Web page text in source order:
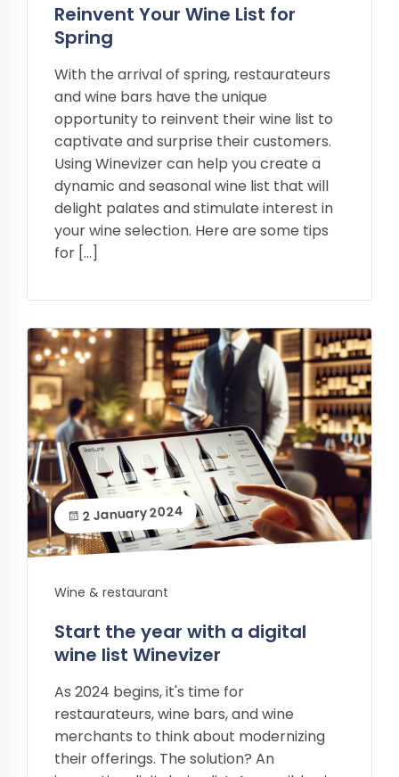
Reinvent Your Wine List for
Spring
With the arrival of spring, restaurateurs
and wine bars have the unique
opportunity to reinvent their wine list to
captivate and surprise their customers.
Using Winevizer can help you create a
dynamic and seasonal wine list that will
delight palates and stimulate interest in
your wine selection. Here are some tips
for […]
2 January 2024
Wine & restaurant
Start the year with a digital
wine list Winevizer
As 2024 begins, it's time for
restaurateurs, wine bars, and wine
merchants to think about modernizing
their offerings. The solution? An